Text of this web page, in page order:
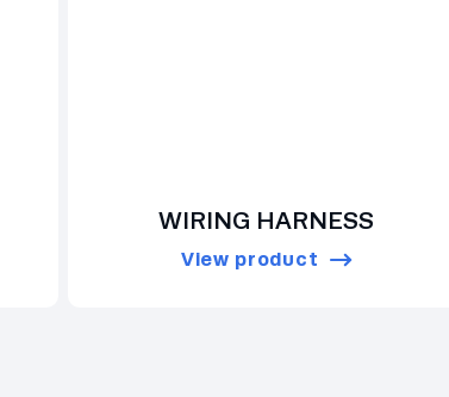
WIRING HARNESS
View product